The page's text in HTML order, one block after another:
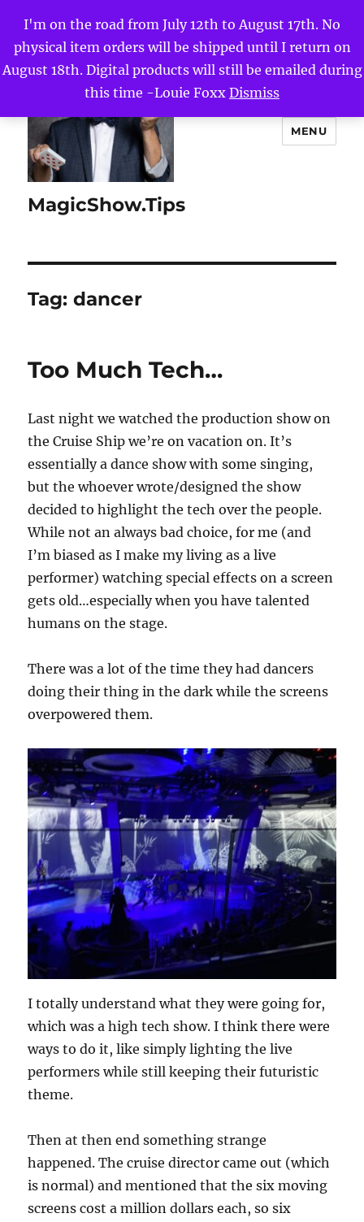
I'm on the road from July 12th to August 17th. No
physical item orders will be shipped until I return on
August 18th. Digital products will still be emailed during
this time -Louie Foxx Dismiss
MagicShow.Tips
MENU
Tag:dancer
Too Much Tech…
Last night we watched the production show on
the Cruise Ship we’re on vacation on. It’s
essentially a dance show with some singing,
but the whoever wrote/designed the show
decided to highlight the tech over the people.
While not an always bad choice, for me (and
I’m biased as I make my living as a live
performer) watching special effects on a screen
gets old…especially when you have talented
humans on the stage.
There was a lot of the time they had dancers
doing their thing in the dark while the screens
overpowered them.
I totally understand what they were going for,
which was a high tech show. I think there were
ways to do it, like simply lighting the live
performers while still keeping their futuristic
theme.
Then at then end something strange
happened. The cruise director came out (which
is normal) and mentioned that the six moving
screens cost a million dollars each, so six